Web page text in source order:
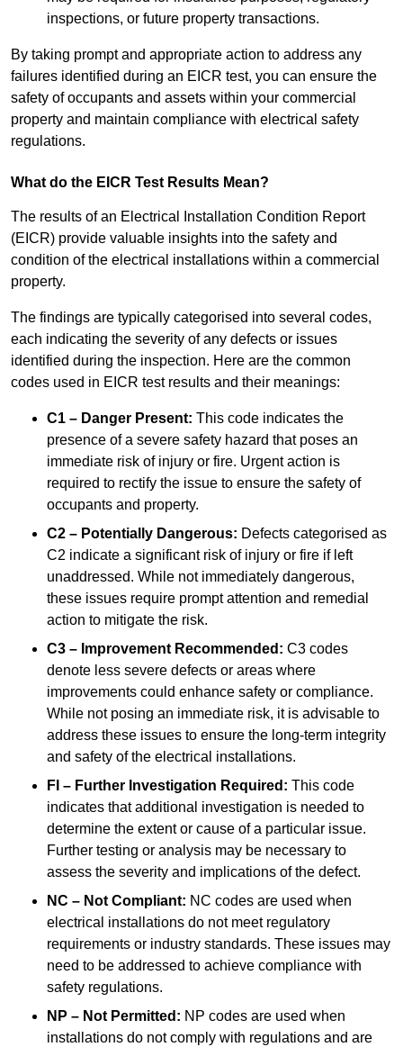
inspections, or future property transactions.
By taking prompt and appropriate action to address any
failures identified during an EICR test, you can ensure the
safety of occupants and assets within your commercial
property and maintain compliance with electrical safety
regulations.
What do the EICR Test Results Mean?
The results of an Electrical Installation Condition Report
(EICR) provide valuable insights into the safety and
condition of the electrical installations within a commercial
property.
The findings are typically categorised into several codes,
each indicating the severity of any defects or issues
identified during the inspection. Here are the common
codes used in EICR test results and their meanings:
C1 – Danger Present: This code indicates the
presence of a severe safety hazard that poses an
immediate risk of injury or fire. Urgent action is
required to rectify the issue to ensure the safety of
occupants and property.
C2 – Potentially Dangerous: Defects categorised as
C2 indicate a significant risk of injury or fire if left
unaddressed. While not immediately dangerous,
these issues require prompt attention and remedial
action to mitigate the risk.
C3 – Improvement Recommended: C3 codes
denote less severe defects or areas where
improvements could enhance safety or compliance.
While not posing an immediate risk, it is advisable to
address these issues to ensure the long-term integrity
and safety of the electrical installations.
FI – Further Investigation Required: This code
indicates that additional investigation is needed to
determine the extent or cause of a particular issue.
Further testing or analysis may be necessary to
assess the severity and implications of the defect.
NC – Not Compliant: NC codes are used when
electrical installations do not meet regulatory
requirements or industry standards. These issues may
need to be addressed to achieve compliance with
safety regulations.
NP – Not Permitted: NP codes are used when
installations do not comply with regulations and are